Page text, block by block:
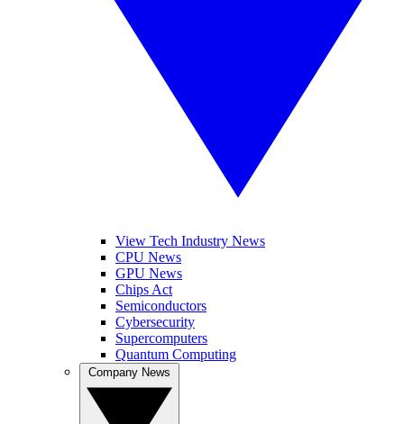
View Tech Industry News
CPU News
GPU News
Chips Act
Semiconductors
Cybersecurity
Supercomputers
Quantum Computing